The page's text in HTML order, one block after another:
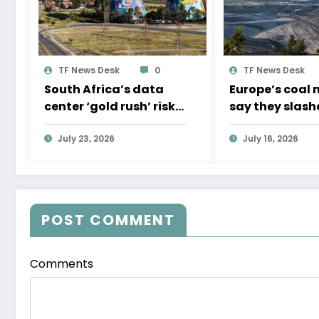
TF News Desk 0
South Africa’s data
center ‘gold rush’ risks
resource crunch
July 23, 2026
TF News Desk
Europe’s coal
say they
methane
Experts don’t
July 16, 2026
POST COMMENT
Comments